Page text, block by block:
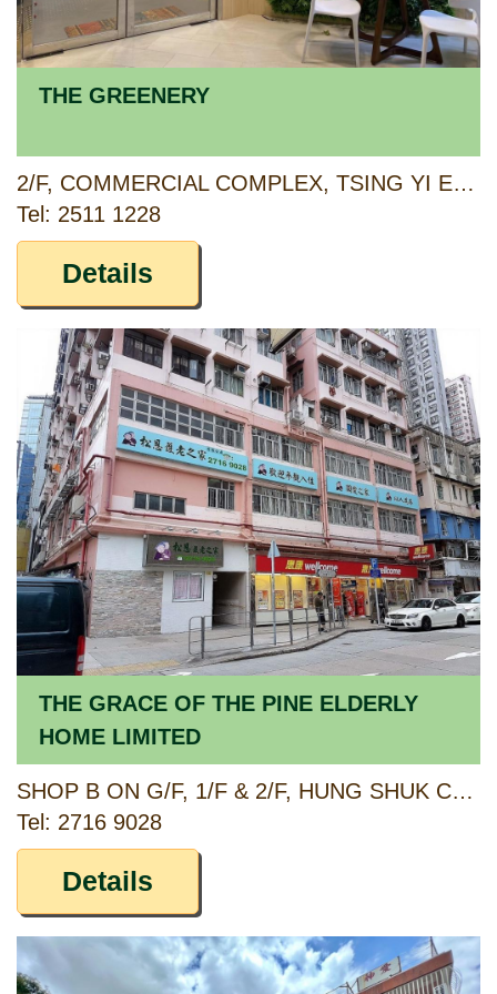
THE GREENERY
2/F, COMMERCIAL COMPLEX, TSING YI ESTATE, TSING YI, NEW TERRITORIES
Tel: 2511 1228
Details
THE GRACE OF THE PINE ELDERLY
HOME LIMITED
SHOP B ON G/F, 1/F & 2/F, HUNG SHUK CHUN BUILDING, 520-530 FUK WING STREET, SHAM SHUI PO, KOWLOON
Tel: 2716 9028
Details